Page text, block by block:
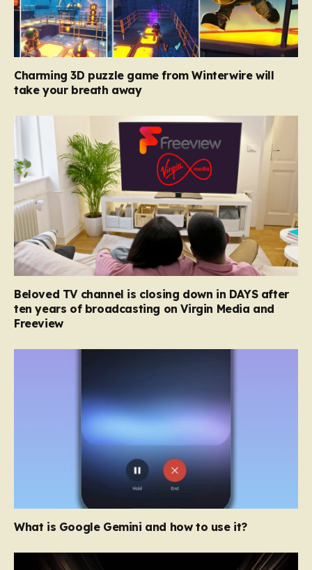
Charming 3D puzzle game from Winterwire will
take your breath away
Beloved TV channel is closing down in DAYS after
ten years of broadcasting on Virgin Media and
Freeview
What is Google Gemini and how to use it?